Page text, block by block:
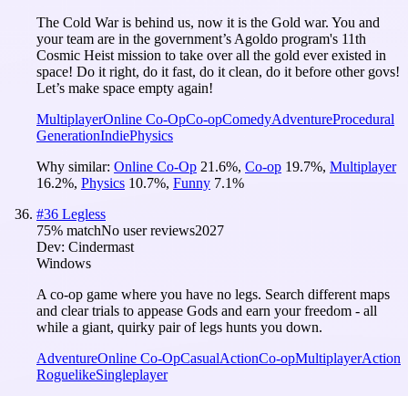
The Cold War is behind us, now it is the Gold war. You and
your team are in the government’s Agoldo program's 11th
Cosmic Heist mission to take over all the gold ever existed in
space! Do it right, do it fast, do it clean, do it before other govs!
Let’s make space empty again!
MultiplayerOnline Co-OpCo-opComedyAdventureProcedural
GenerationIndiePhysics
Why similar: Online Co-Op 21.6%, Co-op 19.7%, Multiplayer
16.2%, Physics 10.7%, Funny 7.1%
#36 Legless
75% matchNo user reviews2027
Dev: Cindermast
Windows
A co-op game where you have no legs. Search different maps
and clear trials to appease Gods and earn your freedom - all
while a giant, quirky pair of legs hunts you down.
AdventureOnline Co-OpCasualActionCo-opMultiplayerAction
RoguelikeSingleplayer